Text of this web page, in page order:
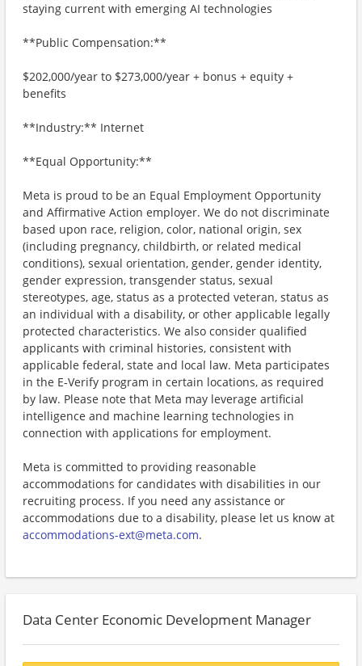
staying current with emerging AI technologies
**Public Compensation:**
$202,000/year to $273,000/year + bonus + equity +
benefits
**Industry:** Internet
**Equal Opportunity:**
Meta is proud to be an Equal Employment Opportunity
and Affirmative Action employer. We do not discriminate
based upon race, religion, color, national origin, sex
(including pregnancy, childbirth, or related medical
conditions), sexual orientation, gender, gender identity,
gender expression, transgender status, sexual
stereotypes, age, status as a protected veteran, status as
an individual with a disability, or other applicable legally
protected characteristics. We also consider qualified
applicants with criminal histories, consistent with
applicable federal, state and local law. Meta participates
in the E-Verify program in certain locations, as required
by law. Please note that Meta may leverage artificial
intelligence and machine learning technologies in
connection with applications for employment.
Meta is committed to providing reasonable
accommodations for candidates with disabilities in our
recruiting process. If you need any assistance or
accommodations due to a disability, please let us know at
accommodations-ext@meta.com.
Data Center Economic Development Manager